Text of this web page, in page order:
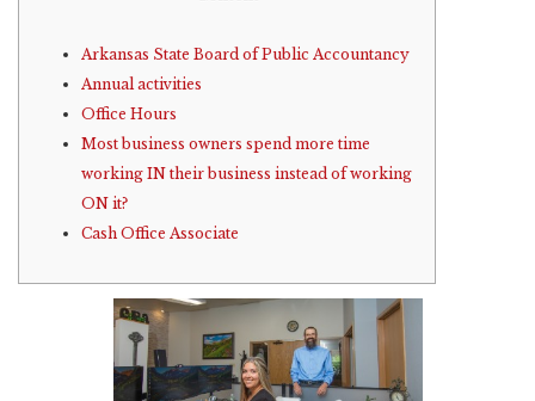
Arkansas State Board of Public Accountancy
Annual activities
Office Hours
Most business owners spend more time
working IN their business instead of working
ON it?
Cash Office Associate